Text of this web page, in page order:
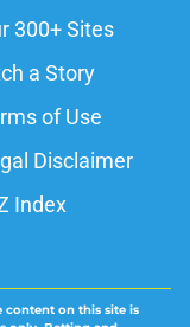
300+ Sites
a Story
of Use
Disclaimer
Index
content on this site is